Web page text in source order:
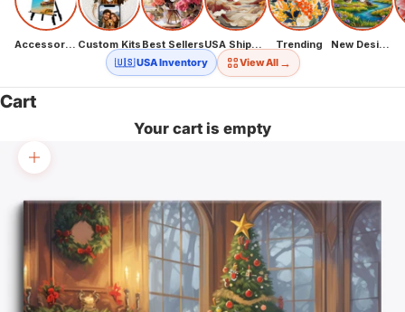
Accessories Custom Kits Best Sellers USA Shipping Trending New Designs
🇺🇸 USA Inventory
View All →
Cart
Your cart is empty
Zoom picture